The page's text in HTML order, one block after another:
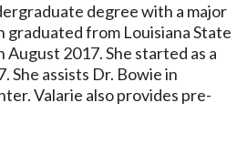
degree with a major
graduated from Louisiana State
2017. She started as a
She assists Dr. Bowie in
Valarie also provides pre-